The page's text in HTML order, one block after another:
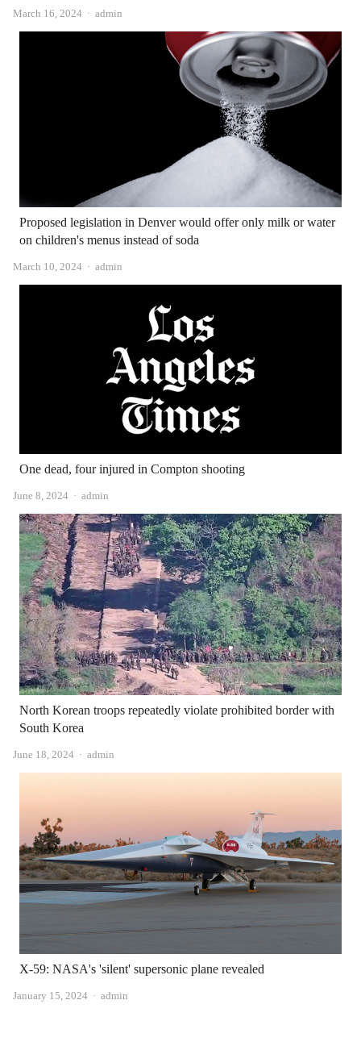
March 16, 2024 Author
admin
Proposed legislation in Denver would offer only milk or water
on children's menus instead of soda
March 10, 2024 Author
admin
One dead, four injured in Compton shooting
June 8, 2024 Author
admin
North Korean troops repeatedly violate prohibited border with
South Korea
June 18, 2024 Author
admin
X-59: NASA's 'silent' supersonic plane revealed
January 15, 2024 Author
admin